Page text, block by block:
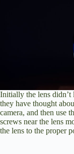
Initially the lens
they have thought
camera, and then use
screws near the lens
the lens to the proper